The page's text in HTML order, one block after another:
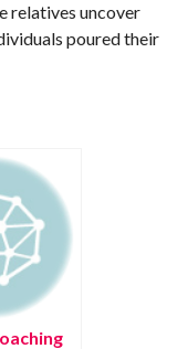
relatives uncover
poured their